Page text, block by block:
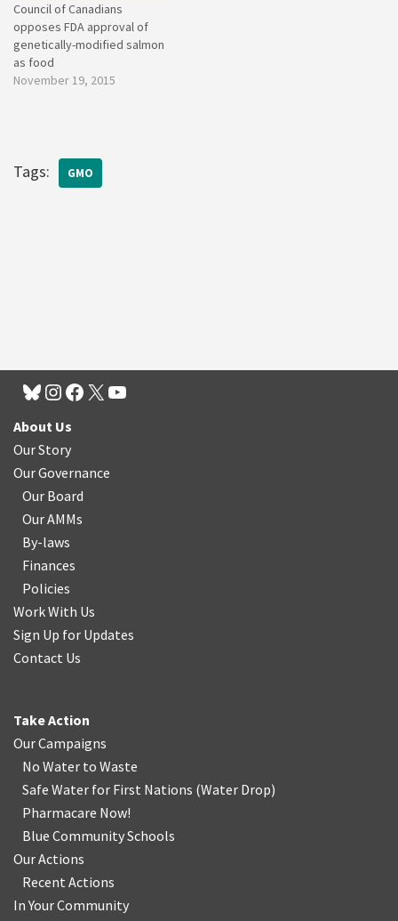
Council of Canadians
opposes FDA approval of
genetically-modified salmon
as food
November 19, 2015
Tags: GMO
About Us
Our Story
Our Governance
Our Board
Our AMMs
By-laws
Finances
Policies
Work With Us
Sign Up for Updates
Contact Us
Take Action
Our Campaigns
No Water to Waste
Safe Water for First Nations (Water Drop)
Pharmacare Now!
Blue Community Schools
Our Actions
Recent Actions
In Your Community